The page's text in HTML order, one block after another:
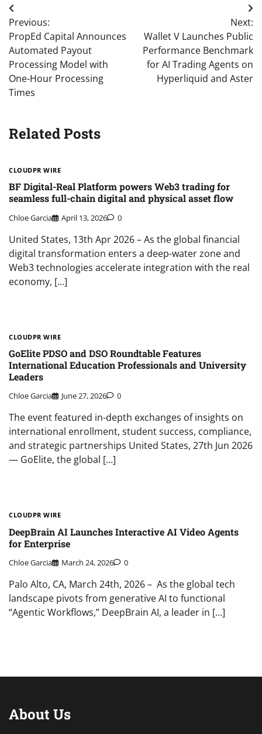
Post
navigation
Previous:
PropEd Capital Announces
Automated Payout
Processing Model with
One-Hour Processing
Times
Next:
Wallet V Launches Public
Performance Benchmark
for AI Trading Agents on
Hyperliquid and Aster
Related Posts
CLOUDPR WIRE
BF Digital-Real Platform powers Web3 trading for
seamless full-chain digital and physical asset flow
Chloe Garcia April 13, 2026 0
United States, 13th Apr 2026 – As the global financial
digital transformation enters a deep-water zone and
Web3 technologies accelerate integration with the real
economy, […]
CLOUDPR WIRE
GoElite PDSO and DSO Roundtable Features
International Education Professionals and University
Leaders
Chloe Garcia June 27, 2026 0
The event featured in-depth exchanges of insights on
international enrollment, student success, compliance,
and strategic partnerships United States, 27th Jun 2026
— GoElite, the global […]
CLOUDPR WIRE
DeepBrain AI Launches Interactive AI Video Agents
for Enterprise
Chloe Garcia March 24, 2026 0
Palo Alto, CA, March 24th, 2026 – As the global tech
landscape pivots from generative AI to functional
“Agentic Workflows,” DeepBrain AI, a leader in […]
About Us